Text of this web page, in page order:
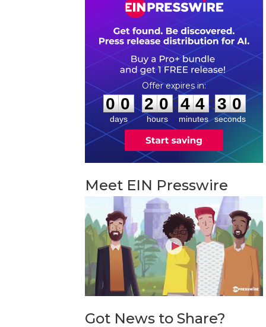
0
0
0
0
days
2
2
0
0
hours
:
4
4
4
4
minutes
: 2
9
9
seconds
Meet EIN Presswire
Got News to Share?